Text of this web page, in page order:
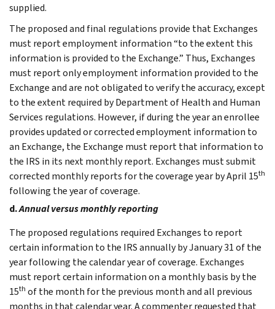
supplied.
The proposed and final regulations provide that Exchanges
must report employment information “to the extent this
information is provided to the Exchange.” Thus, Exchanges
must report only employment information provided to the
Exchange and are not obligated to verify the accuracy, except
to the extent required by Department of Health and Human
Services regulations. However, if during the year an enrollee
provides updated or corrected employment information to
an Exchange, the Exchange must report that information to
the IRS in its next monthly report. Exchanges must submit
corrected monthly reports for the coverage year by April 15th
following the year of coverage.
d.Annual versus monthly reporting
The proposed regulations required Exchanges to report
certain information to the IRS annually by January 31 of the
year following the calendar year of coverage. Exchanges
must report certain information on a monthly basis by the
15th of the month for the previous month and all previous
months in that calendar year. A commenter requested that